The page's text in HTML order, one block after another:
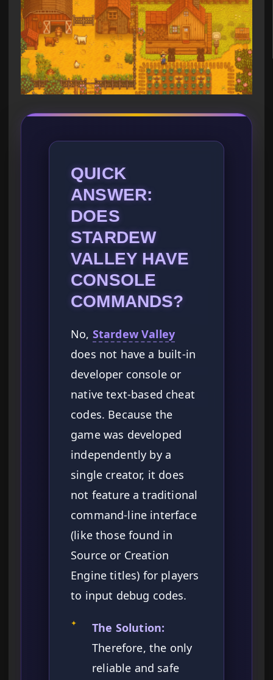
QUICK
ANSWER:
DOES
STARDEW
VALLEY HAVE
CONSOLE
COMMANDS?
No, Stardew Valley
does not have a built-in
developer console or
native text-based cheat
codes. Because the
game was developed
independently by a
single creator, it does
not feature a traditional
command-line interface
(like those found in
Source or Creation
Engine titles) for players
to input debug codes.
✦
The Solution:
Therefore, the only
reliable and safe